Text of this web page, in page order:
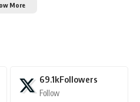
More
69.1kFollowers
Follow